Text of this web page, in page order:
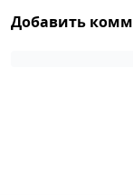
Добавить